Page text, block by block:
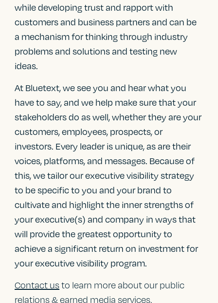
while developing trust and rapport with
customers and business partners and can be
a mechanism for thinking through industry
problems and solutions and testing new
ideas.
At Bluetext, we see you and hear what you
have to say, and we help make sure that your
stakeholders do as well, whether they are your
customers, employees, prospects, or
investors. Every leader is unique, as are their
voices, platforms, and messages. Because of
this, we tailor our executive visibility strategy
to be specific to you and your brand to
cultivate and highlight the inner strengths of
your executive(s) and company in ways that
will provide the greatest opportunity to
achieve a significant return on investment for
your executive visibility program.
Contact usto learn more about our public
relations & earned media services.